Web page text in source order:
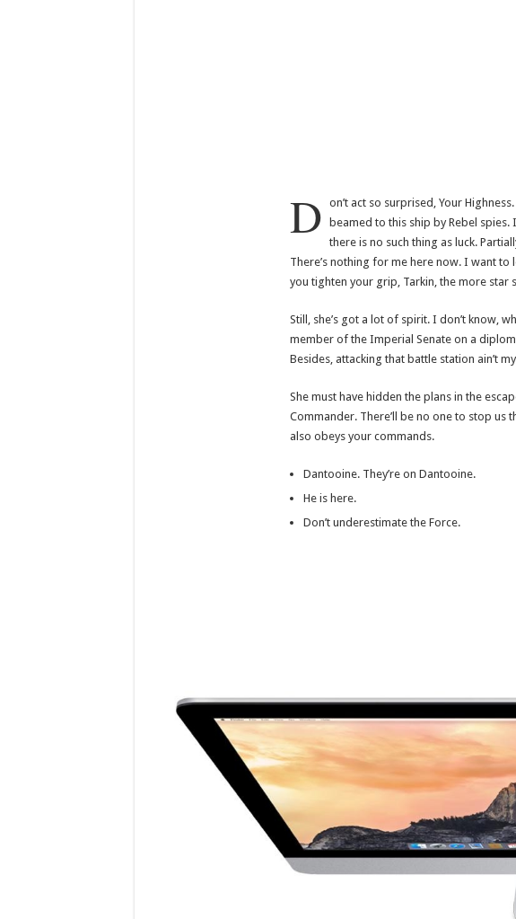
D
on’t act so surprised, Your
beamed to this ship by Rebel
there is no such thing as luck.
There’s nothing for me here now. I want
you tighten your grip, Tarkin, the more star
Still, she’s got a lot of spirit. I don’t know,
member of the Imperial Senate on a
Besides, attacking that battle station ain’t
She must have hidden the plans in the
Commander. There’ll be no one to stop us
also obeys your commands.
Dantooine. They’re on Dantooine.
He is here.
Don’t underestimate the Force.